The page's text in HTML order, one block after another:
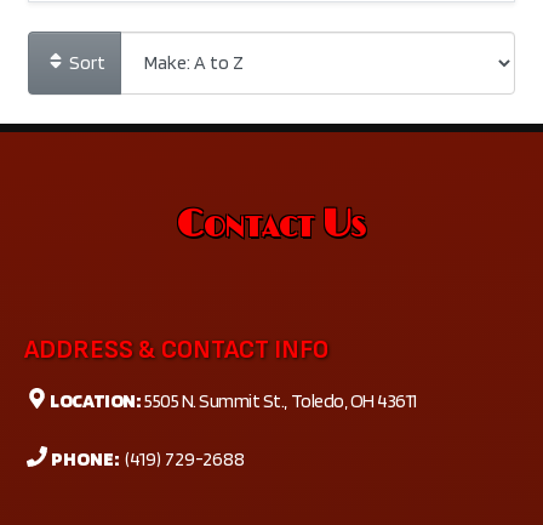
Sort
Contact Us
ADDRESS & CONTACT INFO
LOCATION:5505 N. Summit St., Toledo, OH 43611
PHONE: (419) 729-2688